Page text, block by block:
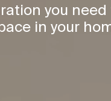
you
in your